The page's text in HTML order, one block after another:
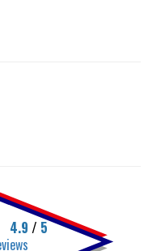
4.9 / 5